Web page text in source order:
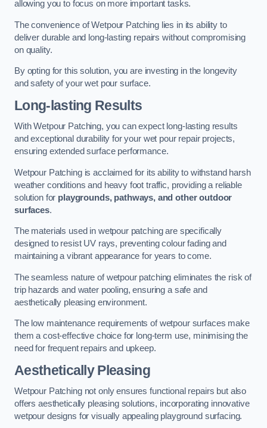
allowing you to focus on more important tasks.
The convenience of Wetpour Patching lies in its ability to
deliver durable and long-lasting repairs without compromising
on quality.
By opting for this solution, you are investing in the longevity
and safety of your wet pour surface.
Long-lasting Results
With Wetpour Patching, you can expect long-lasting results
and exceptional durability for your wet pour repair projects,
ensuring extended surface performance.
Wetpour Patching is acclaimed for its ability to withstand harsh
weather conditions and heavy foot traffic, providing a reliable
solution for playgrounds, pathways, and other outdoor
surfaces.
The materials used in wetpour patching are specifically
designed to resist UV rays, preventing colour fading and
maintaining a vibrant appearance for years to come.
The seamless nature of wetpour patching eliminates the risk of
trip hazards and water pooling, ensuring a safe and
aesthetically pleasing environment.
The low maintenance requirements of wetpour surfaces make
them a cost-effective choice for long-term use, minimising the
need for frequent repairs and upkeep.
Aesthetically Pleasing
Wetpour Patching not only ensures functional repairs but also
offers aesthetically pleasing solutions, incorporating innovative
wetpour designs for visually appealing playground surfacing.